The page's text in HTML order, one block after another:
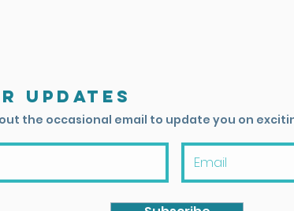
updates
the occasional email to update you on